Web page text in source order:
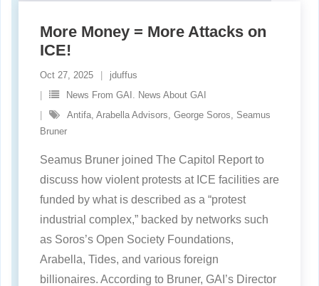
More Money = More Attacks on
ICE!
Oct 27, 2025
jduffus
News From GAI. News About GAI
Antifa Arabella Advisors George Soros
Seamus
Bruner
Seamus Bruner joined The Capitol Report to
discuss how violent protests at ICE facilities are
funded by what is described as a “protest
industrial complex,” backed by networks such
as Soros’s Open Society Foundations,
Arabella, Tides, and various foreign
billionaires. According to Bruner, GAI’s Director